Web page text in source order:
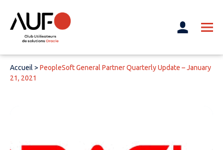
Accueil > PeopleSoft General Partner Quarterly Update – January
21, 2021